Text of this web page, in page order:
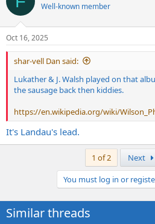
i
s
:
Well-known member
Oct 16, 2025
shar-vell Dan said:
Lukather & J. Walsh played on that
the sausage back then kiddies.
https://en.wikipedia.org/wiki/
It's Landau's lead.
1 of 2 Next
You must log in or
Similar threads